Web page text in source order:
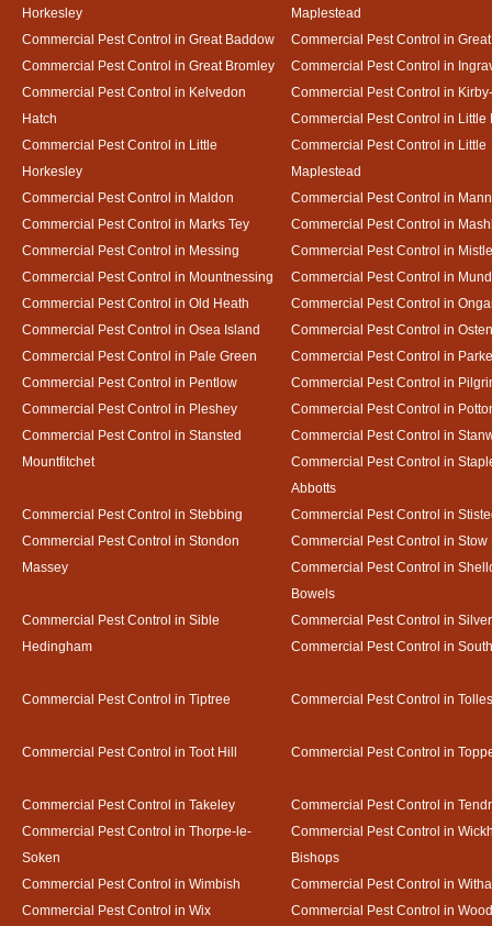
Horkesley
Maplestead
Commercial Pest Control in Great Baddow
Commercial Pest Control in
Commercial Pest Control in Great Bromley
Commercial Pest Control in
Commercial Pest Control in Kelvedon
Hatch
Commercial Pest Control in
Commercial Pest Control in Little
Commercial Pest Control in Little
Horkesley
Commercial Pest Control in Little
Maplestead
Commercial Pest Control in Maldon
Commercial Pest Control in
Commercial Pest Control in Marks Tey
Commercial Pest Control in
Commercial Pest Control in Messing
Commercial Pest Control in
Commercial Pest Control in Mountnessing
Commercial Pest Control in
Commercial Pest Control in Old Heath
Commercial Pest Control in
Commercial Pest Control in Osea Island
Commercial Pest Control in
Commercial Pest Control in Pale Green
Commercial Pest Control in
Commercial Pest Control in Pentlow
Commercial Pest Control in
Commercial Pest Control in Pleshey
Commercial Pest Control in
Commercial Pest Control in Stansted
Mountfitchet
Commercial Pest Control in
Commercial Pest Control in
Abbotts
Commercial Pest Control in Stebbing
Commercial Pest Control in
Commercial Pest Control in Stondon
Massey
Commercial Pest Control in Stow
Commercial Pest Control in
Bowels
Commercial Pest Control in Sible
Hedingham
Commercial Pest Control in
Commercial Pest Control in
Commercial Pest Control in Tiptree Commercial Pest Control in
Commercial Pest Control in Toot Hill Commercial Pest Control in
Commercial Pest Control in Takeley
Commercial Pest Control in
Commercial Pest Control in Thorpe-le-
Soken
Commercial Pest Control in
Bishops
Commercial Pest Control in Wimbish
Commercial Pest Control in
Commercial Pest Control in Wix
Commercial Pest Control in